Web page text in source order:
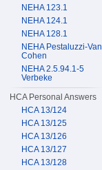
NEHA 123.1
NEHA 124.1
NEHA 128.1
NEHA Pestaluzzi-Van
Cohen
NEHA 2.5.94.1-5
Verbeke
HCA Personal Answers
HCA 13/124
HCA 13/125
HCA 13/126
HCA 13/127
HCA 13/128